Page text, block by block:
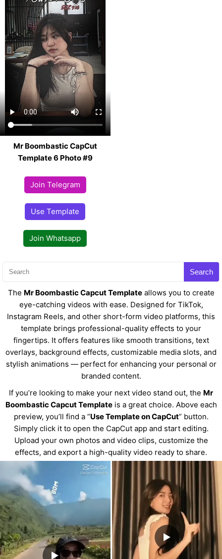
Mr Boombastic CapCut
Template 6 Photo #9
Join Telegram
Use Template
Join Whatsapp
Search
The Mr Boombastic Capcut Templateallows you to create
eye-catching videos with ease. Designed for TikTok,
Instagram Reels, and other short-form video platforms, this
template brings professional-quality effects to your
fingertips. It offers features like smooth transitions, text
overlays, background effects, customizable media slots, and
stylish animations — perfect for enhancing your personal or
branded content.
If you’re looking to make your next video stand out, the Mr
Boombastic Capcut Templateis a great choice. Above each
preview, you’ll find a “Use Template on CapCut” button.
Simply click it to open the CapCut app and start editing.
Upload your own photos and video clips, customize the
effects, and export a high-quality video ready to share.